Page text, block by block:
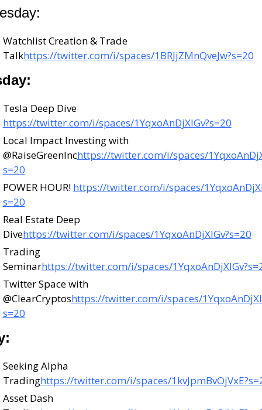
Watchlist Creation & Trade
Talkhttps://twitter.com/i/spaces/1BRJjZMnQveJw?s=20
Tesla Deep Dive
https://twitter.com/i/spaces/1YqxoAnDjXlGv?s=20
Local Impact Investing with
@RaiseGreenInchttps://twitter.com/i/spaces/
s=20
POWER HOUR! https://twitter.com/i/spaces/
s=20
Real Estate Deep
Divehttps://twitter.com/i/spaces/1YqxoAnDjXlGv?s=20
Trading
Seminarhttps://twitter.com/i/spaces/
Twitter Space with
@ClearCryptoshttps://twitter.com/i/spaces/
s=20
Seeking Alpha
Tradinghttps://twitter.com/i/spaces/
Asset Dash